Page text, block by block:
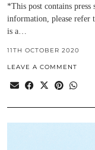
*This post contains
information, please refer
is a…
11TH OCTOBER 2020
LEAVE A COMMENT